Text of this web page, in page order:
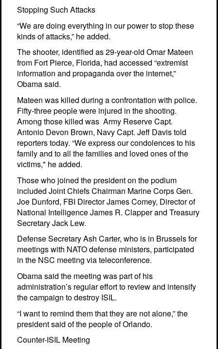
Stopping Such Attacks
“We are doing everything in our power to stop these
kinds of attacks,” he added.
The shooter, identified as 29-year-old Omar Mateen
from Fort Pierce, Florida, had accessed “extremist
information and propaganda over the internet,”
Obama said.
Mateen was killed during a confrontation with police.
Fifty-three people were injured in the shooting.
Among those killed was Army Reserve Capt.
Antonio Devon Brown, Navy Capt. Jeff Davis told
reporters today. “We express our condolences to his
family and to all the families and loved ones of the
victims," he added.
Those who joined the president on the podium
included Joint Chiefs Chairman Marine Corps Gen.
Joe Dunford, FBI Director James Comey, Director of
National Intelligence James R. Clapper and Treasury
Secretary Jack Lew.
Defense Secretary Ash Carter, who is in Brussels for
meetings with NATO defense ministers, participated
in the NSC meeting via teleconference.
Obama said the meeting was part of his
administration’s regular effort to review and intensify
the campaign to destroy ISIL.
“I want to remind them that they are not alone,” the
president said of the people of Orlando.
Counter-ISIL Meeting